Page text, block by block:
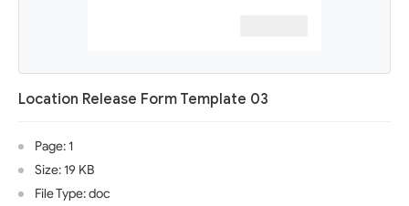
Location Release Form Template 03
Page: 1
Size: 19 KB
File Type: doc